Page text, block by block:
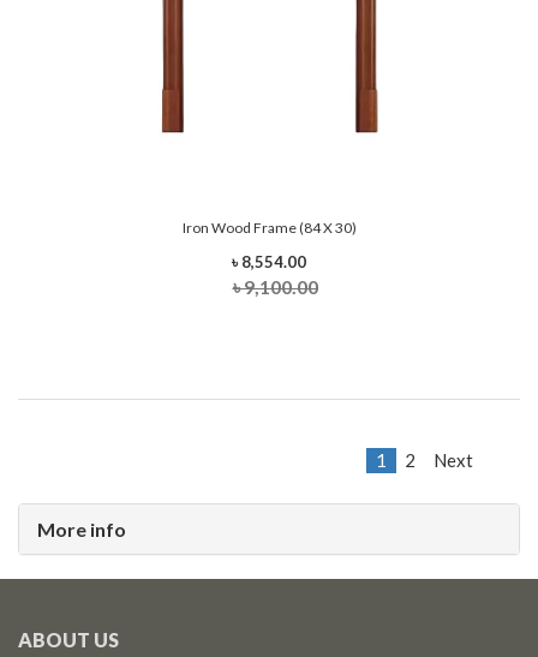
Iron Wood Frame (84 X 30)
৳ 8,554.00
৳ 9,100.00
1 2 Next
More info
ABOUT US